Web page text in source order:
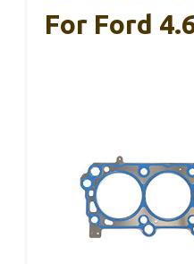
For Ford